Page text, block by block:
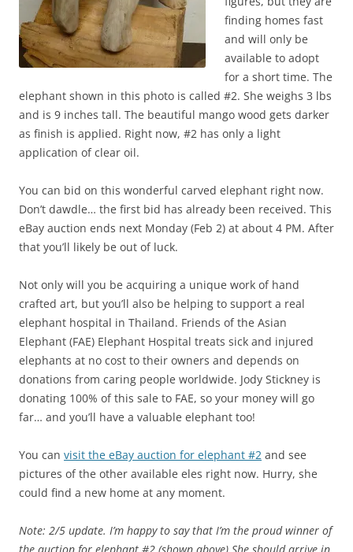
finding homes fast
and will only be
available to adopt
for a short time. The
elephant shown in this photo is called #2. She weighs 3 lbs
and is 9 inches tall. The beautiful mango wood gets darker
as finish is applied. Right now, #2 has only a light
application of clear oil.
You can bid on this wonderful carved elephant right now.
Don’t dawdle… the first bid has already been received. This
eBay auction ends next Monday (Feb 2) at about 4 PM. After
that you’ll likely be out of luck.
Not only will you be acquiring a unique work of hand
crafted art, but you’ll also be helping to support a real
elephant hospital in Thailand. Friends of the Asian
Elephant (FAE) Elephant Hospital treats sick and injured
elephants at no cost to their owners and depends on
donations from caring people worldwide. Jody Stickney is
donating 100% of this sale to FAE, so your money will go
far… and you’ll have a valuable elephant too!
You can visit the eBay auction for elephant #2 and see
pictures of the other available eles right now. Hurry, she
could find a new home at any moment.
Note: 2/5 update. I’m happy to say that I’m the proud winner of